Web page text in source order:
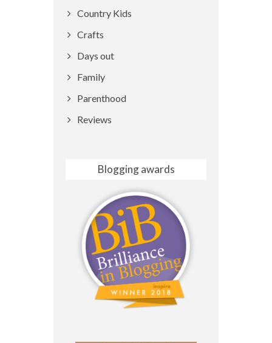
Country Kids
Crafts
Days out
Family
Parenthood
Reviews
Blogging awards